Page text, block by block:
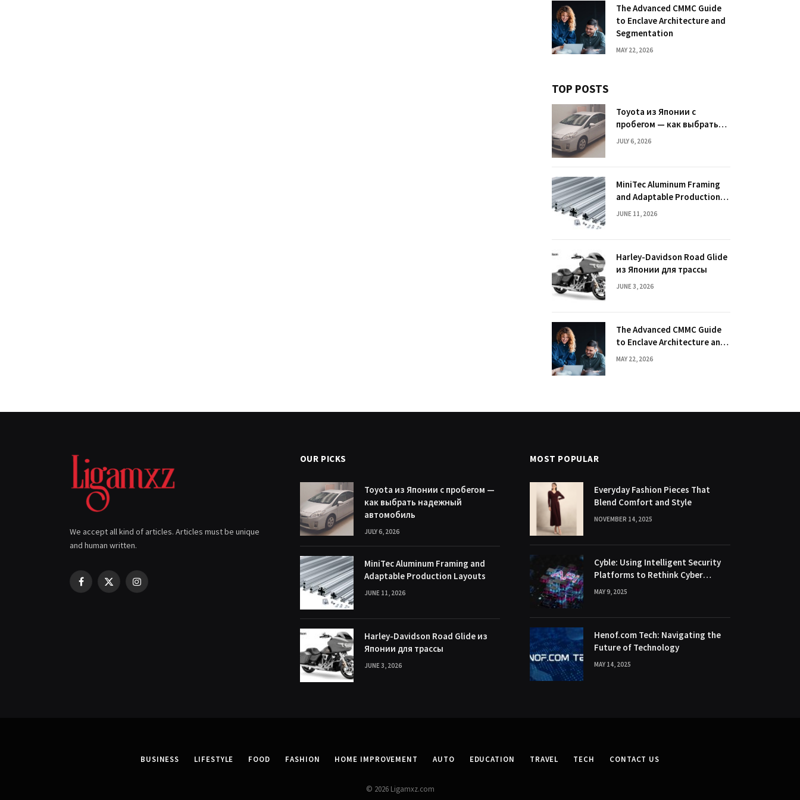
The Advanced CMMC Guide
to Enclave Architecture and
Segmentation
MAY 22, 2026
TOP POSTS
Toyota из Японии с
пробегом — как выбрать
надежный автомобиль
JULY 6, 2026
MiniTec Aluminum Framing
and Adaptable Production
Layouts
JUNE 11, 2026
Harley-Davidson Road Glide
из Японии для трассы
JUNE 3, 2026
The Advanced CMMC Guide
to Enclave Architecture and
Segmentation
MAY 22, 2026
We accept all kind of articles. Articles must be unique
and human written.
Facebook
X
Instagram
OUR PICKS
Toyota из Японии с пробегом —
как выбрать надежный
автомобиль
JULY 6, 2026
MiniTec Aluminum Framing and
Adaptable Production Layouts
JUNE 11, 2026
Harley-Davidson Road Glide из
Японии для трассы
JUNE 3, 2026
MOST POPULAR
Everyday Fashion Pieces That
Blend Comfort and Style
NOVEMBER 14, 2025
Cyble: Using Intelligent Security
Platforms to Rethink Cyber
Defence
MAY 9, 2025
Henof.com Tech: Navigating the
Future of Technology
MAY 14, 2025
BUSINESS LIFESTYLE FOOD FASHION HOME IMPROVEMENT AUTO EDUCATION TRAVEL TECH CONTACT US
© 2026 Ligamxz.com